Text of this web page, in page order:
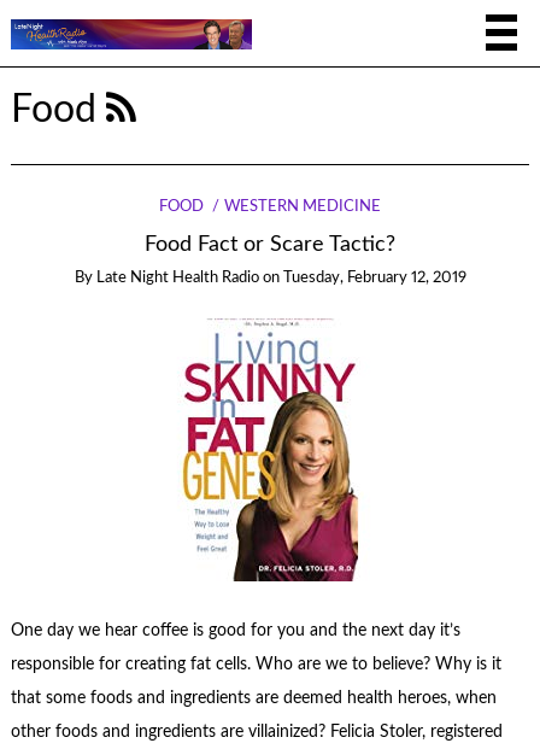
Food
FOOD WESTERN MEDICINE
Food Fact or Scare Tactic?
By Late Night Health Radio on Tuesday, February 12, 2019
One day we hear coffee is good for you and the next day it’s
responsible for creating fat cells. Who are we to believe? Why is it
that some foods and ingredients are deemed health heroes, when
other foods and ingredients are villainized? Felicia Stoler, registered